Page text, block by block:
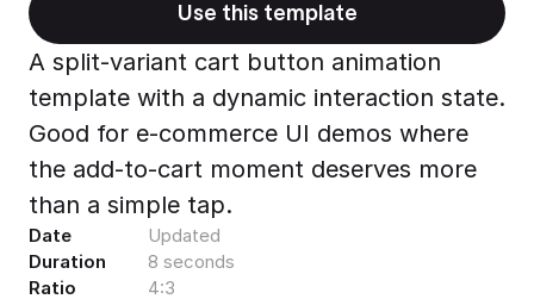
Export to 4K,
GIF, Lottie
Learn more
Use this template
A split-variant cart button animation
template with a dynamic interaction state.
Good for e-commerce UI demos where
the add-to-cart moment deserves more
than a simple tap.
Date
Updated
Duration
8 seconds
Ratio
4:3